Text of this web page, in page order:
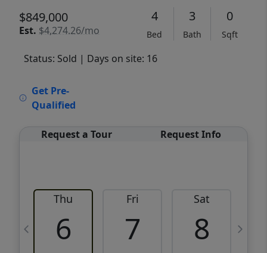
$849,000
Est. $4,274.26/mo
4
Bed
3
Bath
0
Sqft
Status: Sold | Days on site: 16
Get Pre-
Qualified
Request a Tour Request Info
Thu
6
Fri
7
Sat
8